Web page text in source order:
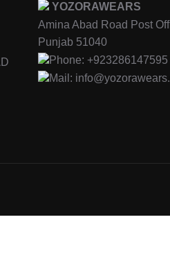
YOZORAWEARS
Amina Abad Road Post
Punjab 51040
Phone: +923286147595
Mail: